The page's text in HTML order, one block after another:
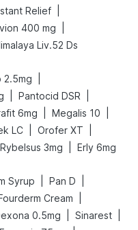
Relief
400 mg
Liv.52 Ds
2.5mg
Pantocid DSR
6mg Megalis 10
LC Orofer XT
Rybelsus 3mg Erly 6mg
Syrup Pan D
Cream
0.5mg Sinarest